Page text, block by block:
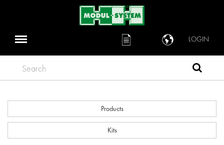
LOGIN
Search
Products
Kits